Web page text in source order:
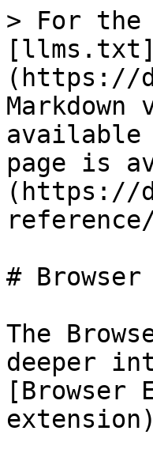
> For the
[llms.txt]
(https://
available
page is
(https://
#
The
deeper
[Browser